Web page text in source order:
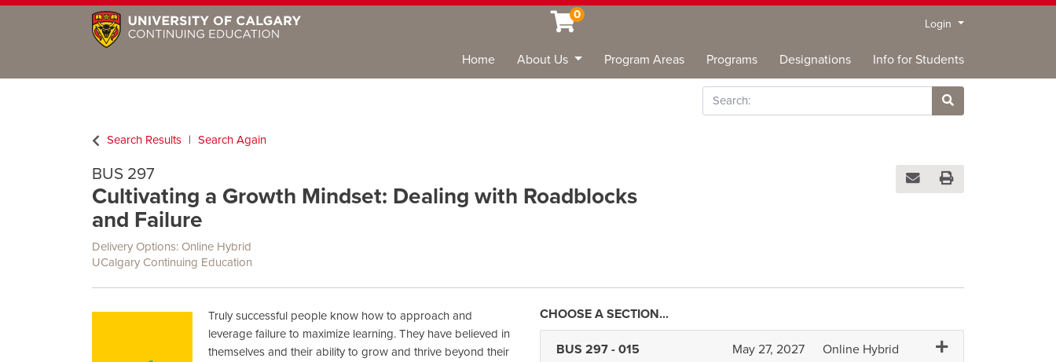
0
Login Menu
Home About Us Program Areas Programs Designations Info for Students
Search
Site Search
Search Results
Search Again
BUS 297
Cultivating a Growth Mindset: Dealing with Roadblocks
and Failure
Delivery Options Online Hybrid
UCalgary Continuing Education
Email this information to
Print Version
Truly successful people know how to approach and
leverage failure to maximize learning. They have believed in
themselves and their ability to grow and thrive beyond their
BUS 297 - 015 Expand or collapse
May 27, 2027
Online Hybrid